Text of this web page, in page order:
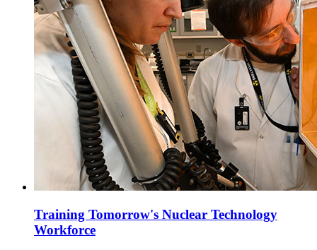
Training Tomorrow's Nuclear Technology
Workforce